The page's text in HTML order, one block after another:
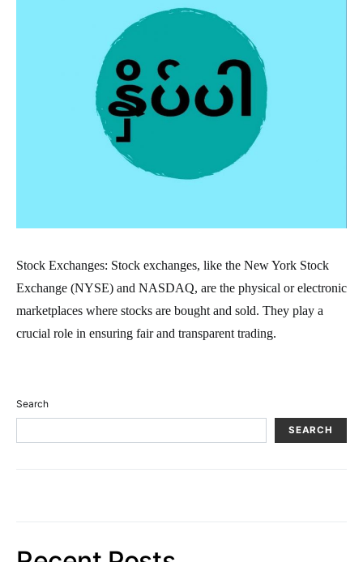
Stock Exchanges: Stock exchanges, like the New York Stock
Exchange (NYSE) and NASDAQ, are the physical or electronic
marketplaces where stocks are bought and sold. They play a
crucial role in ensuring fair and transparent trading.
Search
SEARCH